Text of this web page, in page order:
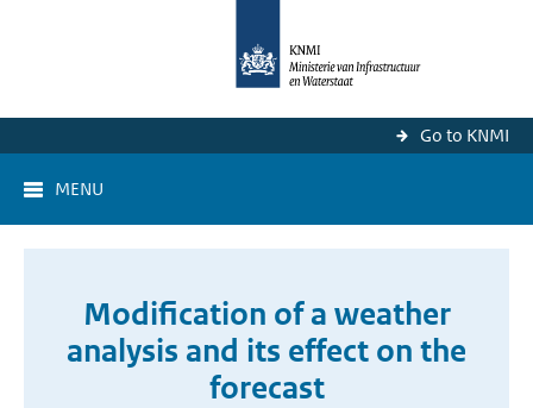
Go to KNMI
MENU
Modification of a weather
analysis and its effect on the
forecast